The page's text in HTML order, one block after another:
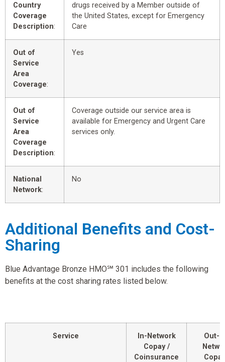
Country
Coverage
Description:
drugs received by a Member outside of
the United States, except for Emergency
Care
Out of
Service
Area
Coverage:
Yes
Out of
Service
Area
Coverage
Description:
Coverage outside our service area is
available for Emergency and Urgent Care
services only.
National
Network:
No
Additional Benefits and Cost-
Sharing
Blue Advantage Bronze HMO℠ 301 includes the following
benefits at the cost sharing rates listed below.
Service
In-Network
Copay /
Coinsurance
Out-